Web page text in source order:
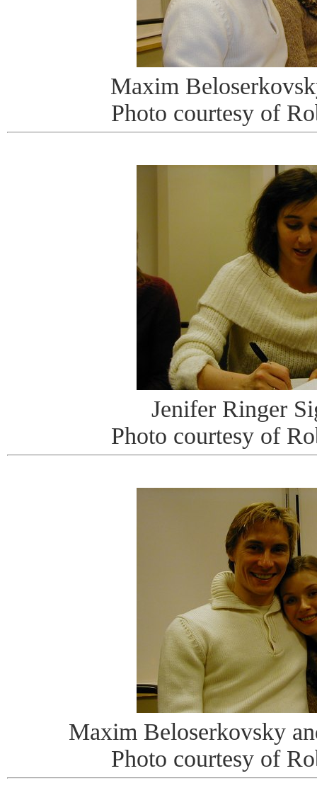
Maxim
Photo courtesy of
Jenifer Ringer
Photo courtesy of
Maxim Beloserkovsky
Photo courtesy of